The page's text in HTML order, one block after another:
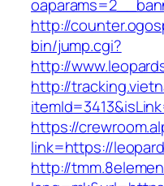
http://
bin/jump.cgi?
http://
http://
https://
link=https://
http://